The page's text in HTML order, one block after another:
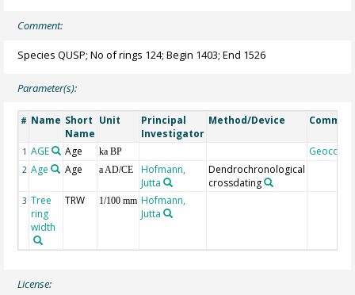
Comment:
Species QUSP; No of rings 124; Begin 1403; End 1526
Parameter(s):
# Name Short
Name
Unit
Principal
Investigator
Method/Device
1 AGE Age ka BP Geocode
2 Age Age a AD/CE
Hofmann,
Jutta
Dendrochronological
crossdating
3 Tree
ring
width
TRW 1/100 mm Hofmann,
Jutta
License: